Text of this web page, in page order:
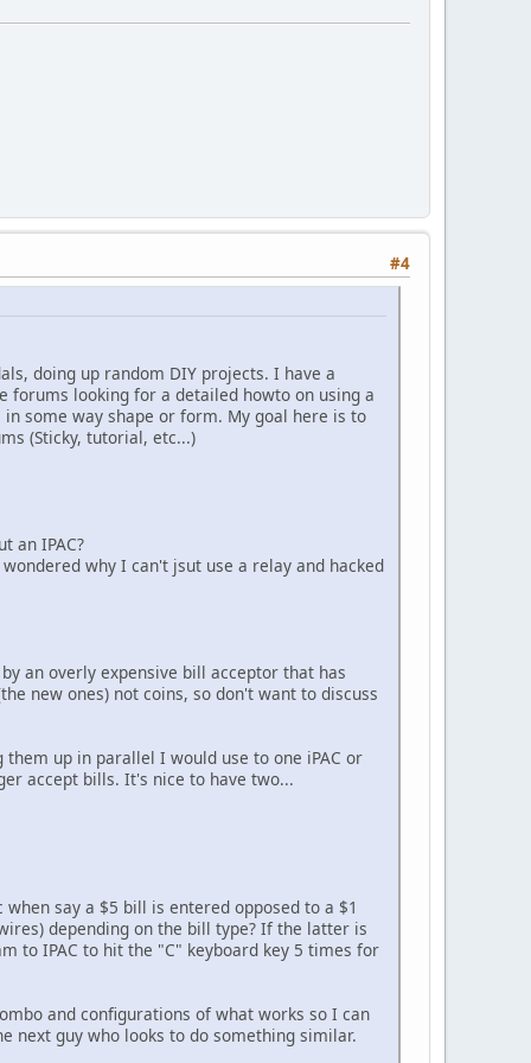
#4
doing up random DIY projects. I have a
forums looking for a detailed howto on using a
some way shape or form. My goal here is to
(Sticky, tutorial, etc...)
an IPAC?
why I can't jsut use a relay and hacked
an overly expensive bill acceptor that has
new ones) not coins, so don't want to discuss
up in parallel I would use to one iPAC or
accept bills. It's nice to have two...
say a $5 bill is entered opposed to a $1
depending on the bill type? If the latter is
to IPAC to hit the "C" keyboard key 5 times for
and configurations of what works so I can
guy who looks to do something similar.